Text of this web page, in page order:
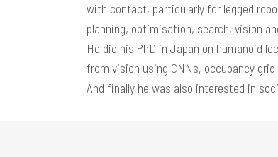
with contact, particularly for legged
planning, optimisation, search, vision
He did his PhD in Japan on humanoid
from vision using CNNs, occupancy
And finally he was also interested in